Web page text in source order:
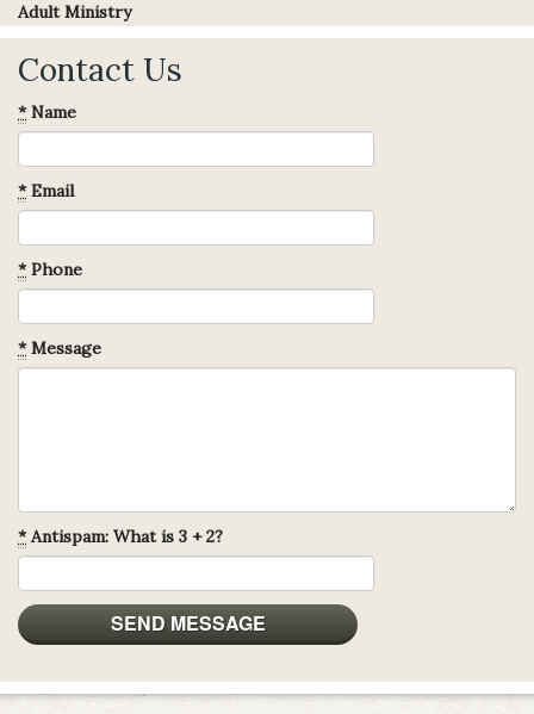
Adult Ministry
Contact Us
*Name
*Email
*Phone
*Message
*Antispam: What is 3 + 2?